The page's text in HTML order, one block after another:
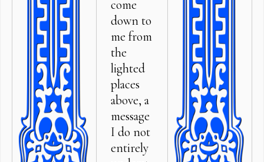
come
down to
me from
the
lighted
places
above, a
message
I do not
entirely